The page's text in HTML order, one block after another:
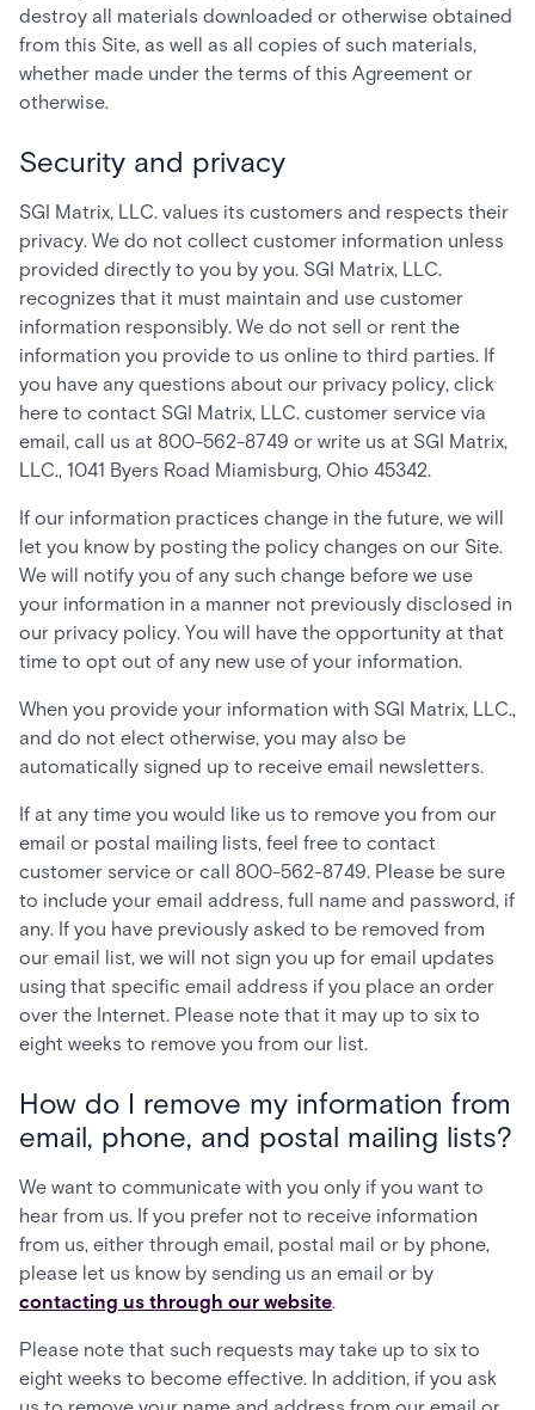
destroy all materials downloaded or otherwise obtained
from this Site, as well as all copies of such materials,
whether made under the terms of this Agreement or
otherwise.
Security and privacy
SGI Matrix, LLC. values its customers and respects their
privacy. We do not collect customer information unless
provided directly to you by you. SGI Matrix, LLC.
recognizes that it must maintain and use customer
information responsibly. We do not sell or rent the
information you provide to us online to third parties. If
you have any questions about our privacy policy, click
here to contact SGI Matrix, LLC. customer service via
email, call us at 800-562-8749 or write us at SGI Matrix,
LLC., 1041 Byers Road Miamisburg, Ohio 45342.
If our information practices change in the future, we will
let you know by posting the policy changes on our Site.
We will notify you of any such change before we use
your information in a manner not previously disclosed in
our privacy policy. You will have the opportunity at that
time to opt out of any new use of your information.
When you provide your information with SGI Matrix, LLC.,
and do not elect otherwise, you may also be
automatically signed up to receive email newsletters.
If at any time you would like us to remove you from our
email or postal mailing lists, feel free to contact
customer service or call 800-562-8749. Please be sure
to include your email address, full name and password, if
any. If you have previously asked to be removed from
our email list, we will not sign you up for email updates
using that specific email address if you place an order
over the Internet. Please note that it may up to six to
eight weeks to remove you from our list.
How do I remove my information from
email, phone, and postal mailing lists?
We want to communicate with you only if you want to
hear from us. If you prefer not to receive information
from us, either through email, postal mail or by phone,
please let us know by sending us an email or by
contacting us through our website.
Please note that such requests may take up to six to
eight weeks to become effective. In addition, if you ask